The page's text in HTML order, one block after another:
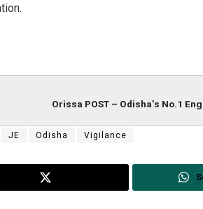
Orissa POST – Odisha’s No.1
JE Odisha Vigilance
DECEMBER 12,